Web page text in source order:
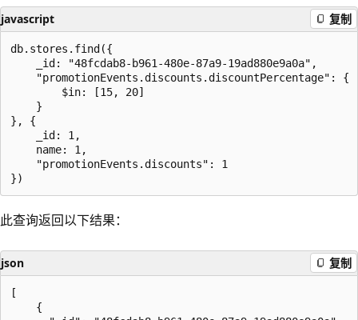
javascript 复制
db.stores.find({
    _id: "48fcdab8-b961-480e-87a9-19ad880e9a0a",
    "promotionEvents.discounts.discountPercentage": {
        $in: [15, 20]
    }
}, {
    _id: 1,
    name: 1,
    "promotionEvents.discounts": 1
此查询返回以下结果：
json 复制
[
    {